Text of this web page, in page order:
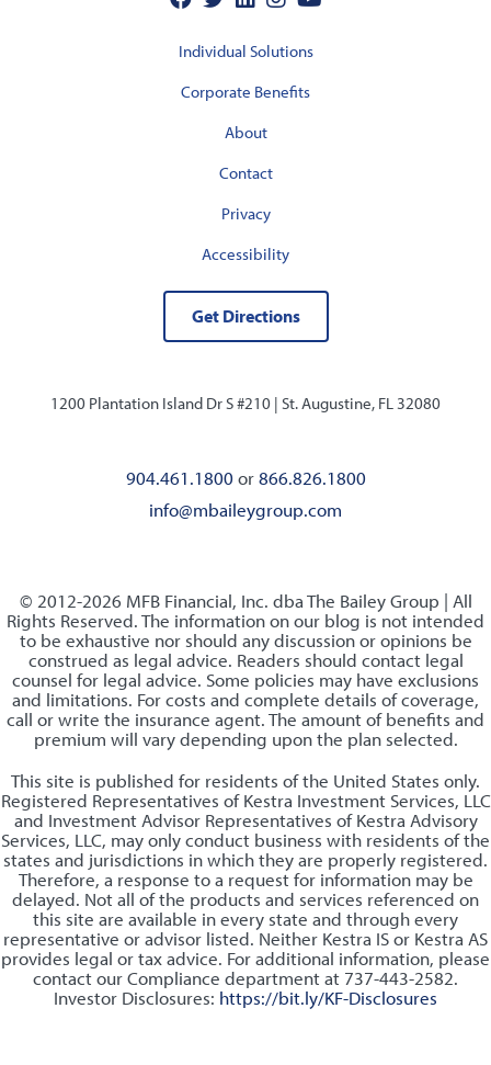
Individual Solutions
Corporate Benefits
About
Contact
Privacy
Accessibility
Get Directions
1200 Plantation Island Dr S #210 | St. Augustine, FL 32080
904.461.1800 or866.826.1800
info@mbaileygroup.com
© 2012-2026 MFB Financial, Inc. dba The Bailey Group | All
Rights Reserved. The information on our blog is not intended
to be exhaustive nor should any discussion or opinions be
construed as legal advice. Readers should contact legal
counsel for legal advice. Some policies may have exclusions
and limitations. For costs and complete details of coverage,
call or write the insurance agent. The amount of benefits and
premium will vary depending upon the plan selected.
This site is published for residents of the United States only.
Registered Representatives of Kestra Investment Services, LLC
and Investment Advisor Representatives of Kestra Advisory
Services, LLC, may only conduct business with residents of the
states and jurisdictions in which they are properly registered.
Therefore, a response to a request for information may be
delayed. Not all of the products and services referenced on
this site are available in every state and through every
representative or advisor listed. Neither Kestra IS or Kestra AS
provides legal or tax advice. For additional information, please
contact our Compliance department at 737-443-2582.
Investor Disclosures: https://bit.ly/KF-Disclosures